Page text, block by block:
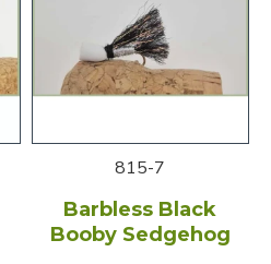
815-7
Barbless Black
Booby Sedgehog